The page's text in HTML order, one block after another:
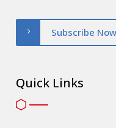
Subscribe Now
Quick Links